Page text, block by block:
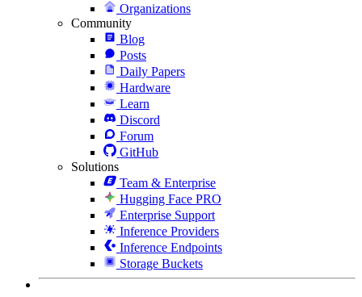
Organizations
Community
Blog
Posts
Daily Papers
Hardware
Learn
Discord
Forum
GitHub
Solutions
Team & Enterprise
Hugging Face PRO
Enterprise Support
Inference Providers
Inference Endpoints
Storage Buckets